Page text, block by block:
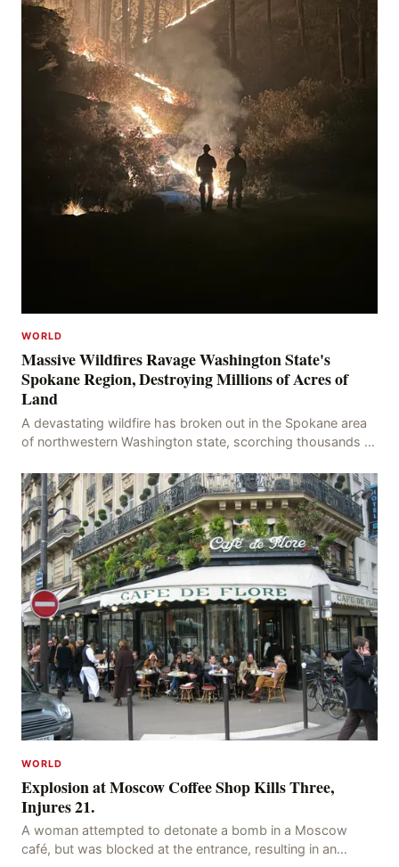
WORLD
Massive Wildfires Ravage Washington State's
Spokane Region, Destroying Millions of Acres of
Land
A devastating wildfire has broken out in the Spokane area
of northwestern Washington state, scorching thousands of
WORLD
Explosion at Moscow Coffee Shop Kills Three,
Injures 21.
A woman attempted to detonate a bomb in a Moscow
café, but was blocked at the entrance, resulting in an